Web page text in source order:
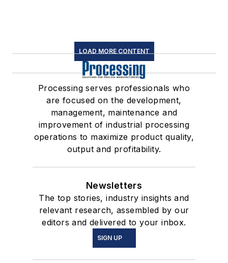
LOAD MORE CONTENT
Processing serves professionals who
are focused on the development,
management, maintenance and
improvement of industrial processing
operations to maximize product quality,
output and profitability.
Newsletters
The top stories, industry insights and
relevant research, assembled by our
editors and delivered to your inbox.
SIGN UP